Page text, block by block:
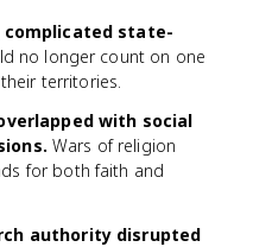
complicated state-
no longer count on one
territories.
with social
Wars of religion
for both faith and
authority disrupted